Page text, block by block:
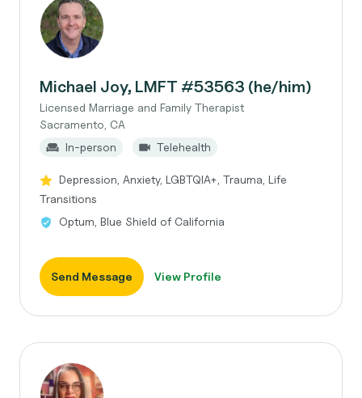
Michael Joy, LMFT #53563 (he/him)
Licensed Marriage and Family Therapist
Sacramento, CA
In-person
Telehealth
Depression, Anxiety, LGBTQIA+, Trauma, Life
Transitions
Optum, Blue Shield of California
Send Message View Profile